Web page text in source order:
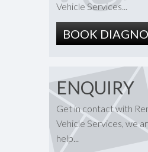
Vehicle Services...
BOOK
ENQUIRY
Get in contact with
Vehicle Services, we
help...